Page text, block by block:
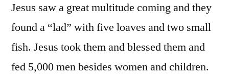
Jesus saw a great multitude coming and they
found a “lad” with five loaves and two small
fish. Jesus took them and blessed them and
fed 5,000 men besides women and children.